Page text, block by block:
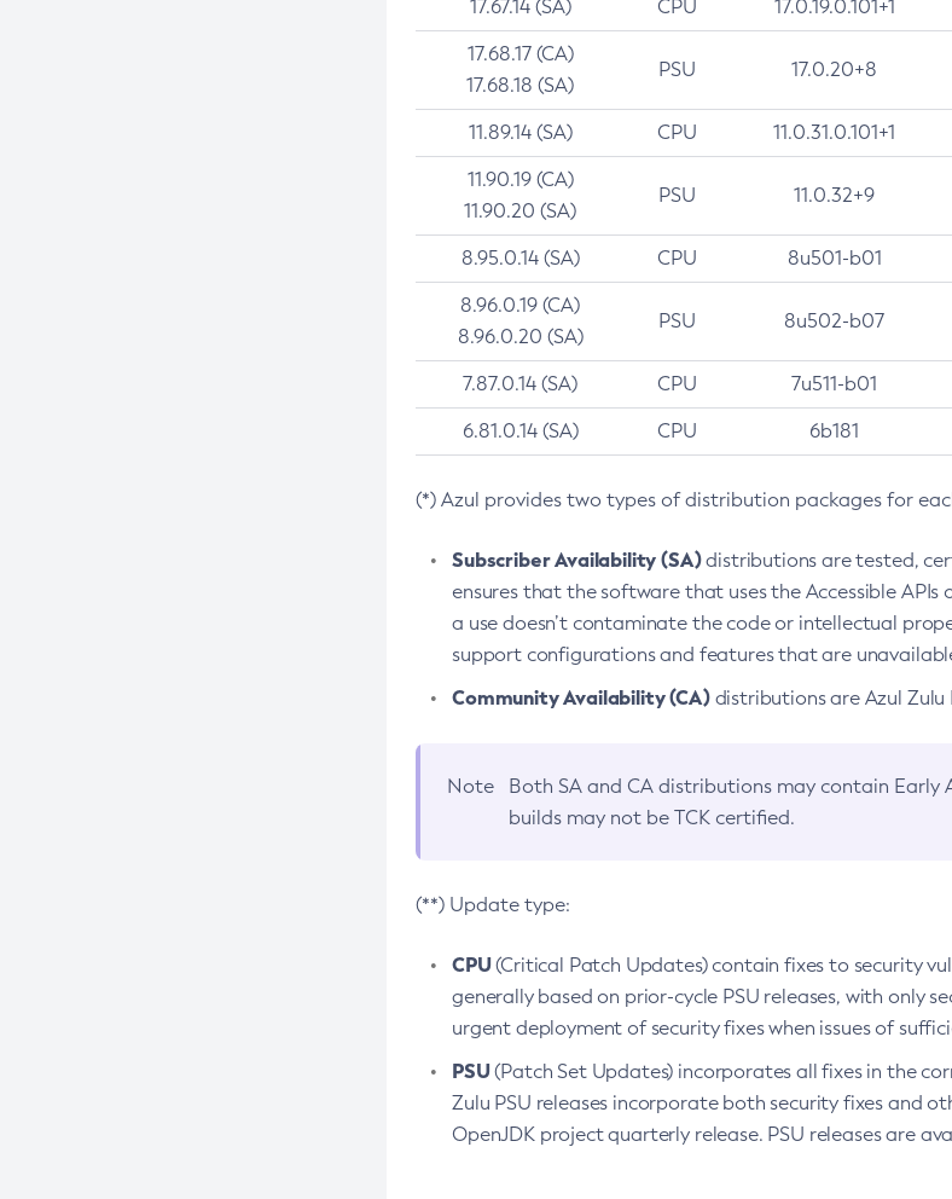
17.67.14 (SA) CPU 17.0.19.0.101+1
17.68.17 (CA)
17.68.18 (SA)
PSU 17.0.20+8
11.89.14 (SA) CPU 11.0.31.0.101+1
11.90.19 (CA)
11.90.20 (SA)
PSU 11.0.32+9
8.95.0.14 (SA) CPU 8u501-b01
8.96.0.19 (CA)
8.96.0.20 (SA)
PSU 8u502-b07
7.87.0.14 (SA) CPU 7u511-b01
6.81.0.14 (SA) CPU 6b181
(*) Azul provides two types of distribution packages for
Subscriber Availability (SA)distributions are tested,
ensures that the software that uses the Accessible
a use doesn’t contaminate the code or intellectual
support configurations and features that are
Community Availability (CA)distributions are Azul Zulu
Note Both SA and CA distributions may contain Early
builds may not be TCK certified.
(**) Update type:
CPU(Critical Patch Updates) contain fixes to security
generally based on prior-cycle PSU releases, with only
urgent deployment of security fixes when issues of
PSU(Patch Set Updates) incorporates all fixes in the
Zulu PSU releases incorporate both security fixes and
OpenJDK project quarterly release. PSU releases are